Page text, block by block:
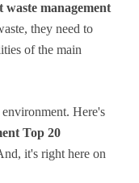
waste management
they need to
of the main
Here's
Top 20
it's right here on